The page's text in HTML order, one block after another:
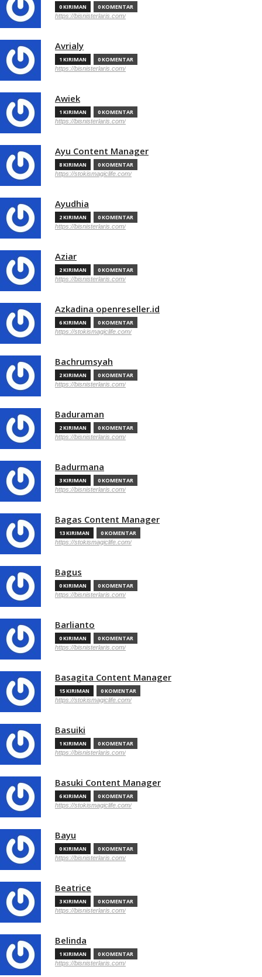
0 KIRIMAN 0 KOMENTAR
https://bisnisterlaris.com/
Avrialy
1 KIRIMAN 0 KOMENTAR
https://bisnisterlaris.com/
Awiek
1 KIRIMAN 0 KOMENTAR
https://bisnisterlaris.com/
Ayu Content Manager
8 KIRIMAN 0 KOMENTAR
https://stokismagiclife.com/
Ayudhia
2 KIRIMAN 0 KOMENTAR
https://bisnisterlaris.com/
Aziar
2 KIRIMAN 0 KOMENTAR
https://bisnisterlaris.com/
Azkadina openreseller.id
6 KIRIMAN 0 KOMENTAR
https://stokismagiclife.com/
Bachrumsyah
2 KIRIMAN 0 KOMENTAR
https://bisnisterlaris.com/
Baduraman
2 KIRIMAN 0 KOMENTAR
https://bisnisterlaris.com/
Badurmana
3 KIRIMAN 0 KOMENTAR
https://bisnisterlaris.com/
Bagas Content Manager
13 KIRIMAN 0 KOMENTAR
https://stokismagiclife.com/
Bagus
0 KIRIMAN 0 KOMENTAR
https://bisnisterlaris.com/
Barlianto
0 KIRIMAN 0 KOMENTAR
https://bisnisterlaris.com/
Basagita Content Manager
15 KIRIMAN 0 KOMENTAR
https://stokismagiclife.com/
Basuiki
1 KIRIMAN 0 KOMENTAR
https://bisnisterlaris.com/
Basuki Content Manager
6 KIRIMAN 0 KOMENTAR
https://stokismagiclife.com/
Bayu
0 KIRIMAN 0 KOMENTAR
https://bisnisterlaris.com/
Beatrice
3 KIRIMAN 0 KOMENTAR
https://bisnisterlaris.com/
Belinda
1 KIRIMAN 0 KOMENTAR
https://bisnisterlaris.com/